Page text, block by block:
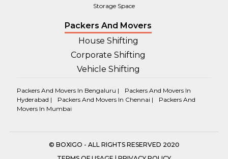
Storage Space
Packers And Movers
House Shifting
Corporate Shifting
Vehicle Shifting
Packers And Movers In Bengaluru |
Packers And Movers In
Hyderabad |
Packers And Movers In Chennai |
Packers And
Movers In Mumbai
© BOXIGO - ALL RIGHTS RESERVED 2020